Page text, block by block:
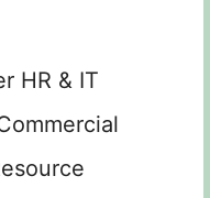
HR & IT